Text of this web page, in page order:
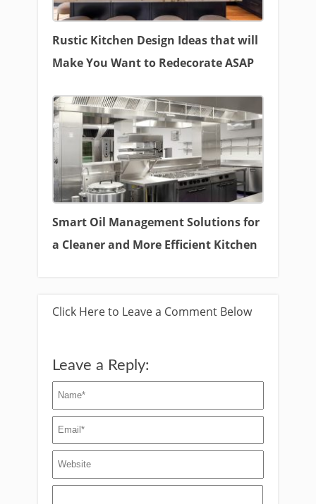
Rustic Kitchen Design Ideas that will
Make You Want to Redecorate ASAP
Smart Oil Management Solutions for
a Cleaner and More Efficient Kitchen
Click Here to Leave a Comment Below
Leave a Reply: